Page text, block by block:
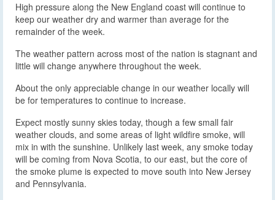
High pressure along the New England coast will continue to
keep our weather dry and warmer than average for the
remainder of the week.
The weather pattern across most of the nation is stagnant and
little will change anywhere throughout the week.
About the only appreciable change in our weather locally will
be for temperatures to continue to increase.
Expect mostly sunny skies today, though a few small fair
weather clouds, and some areas of light wildfire smoke, will
mix in with the sunshine. Unlikely last week, any smoke today
will be coming from Nova Scotia, to our east, but the core of
the smoke plume is expected to move south into New Jersey
and Pennsylvania.